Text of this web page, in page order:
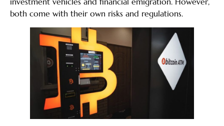
both come with their own risks and regulations.